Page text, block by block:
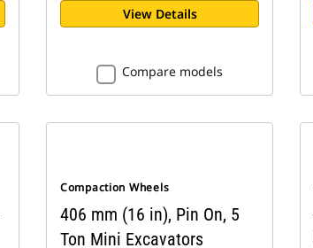
View Details
Compare models
Compaction Wheels
406 mm (16 in), Pin On, 5
Ton Mini Excavators